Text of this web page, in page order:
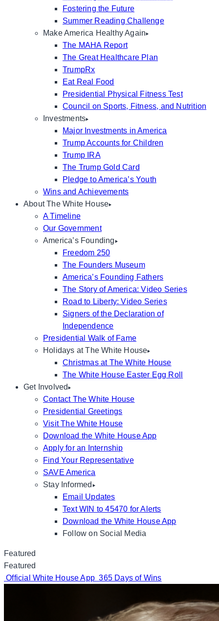
Fostering the Future
Summer Reading Challenge
Make America Healthy Again
The MAHA Report
The Great Healthcare Plan
TrumpRx
Eat Real Food
Presidential Physical Fitness Test
Council on Sports, Fitness, and Nutrition
Investments
Major Investments in America
Trump Accounts for Children
Trump IRA
The Trump Gold Card
Pledge to America’s Youth
Wins and Achievements
About The White House
A Timeline
Our Government
America’s Founding
Freedom 250
The Founders Museum
America’s Founding Fathers
The Story of America: Video Series
Road to Liberty: Video Series
Signers of the Declaration of
Independence
Presidential Walk of Fame
Holidays at The White House
Christmas at The White House
The White House Easter Egg Roll
Get Involved
Contact The White House
Presidential Greetings
Visit The White House
Download the White House App
Apply for an Internship
Find Your Representative
SAVE America
Stay Informed
Email Updates
Text WIN to 45470 for Alerts
Download the White House App
Follow on Social Media
Featured
Featured
Official White House App 365 Days of Wins